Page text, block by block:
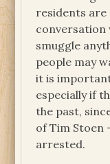
residents
smuggle
people may
it is
especially if
the past,
of Tim Stoen
arrested.